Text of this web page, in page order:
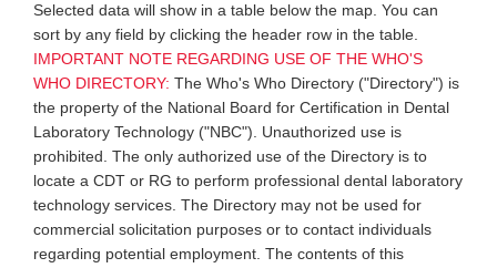
Selected data will show in a table below the map. You can
sort by any field by clicking the header row in the table.
IMPORTANT NOTE REGARDING USE OF THE WHO'S
WHO DIRECTORY: The Who's Who Directory ("Directory") is
the property of the National Board for Certification in Dental
Laboratory Technology ("NBC"). Unauthorized use is
prohibited. The only authorized use of the Directory is to
locate a CDT or RG to perform professional dental laboratory
technology services. The Directory may not be used for
commercial solicitation purposes or to contact individuals
regarding potential employment. The contents of this